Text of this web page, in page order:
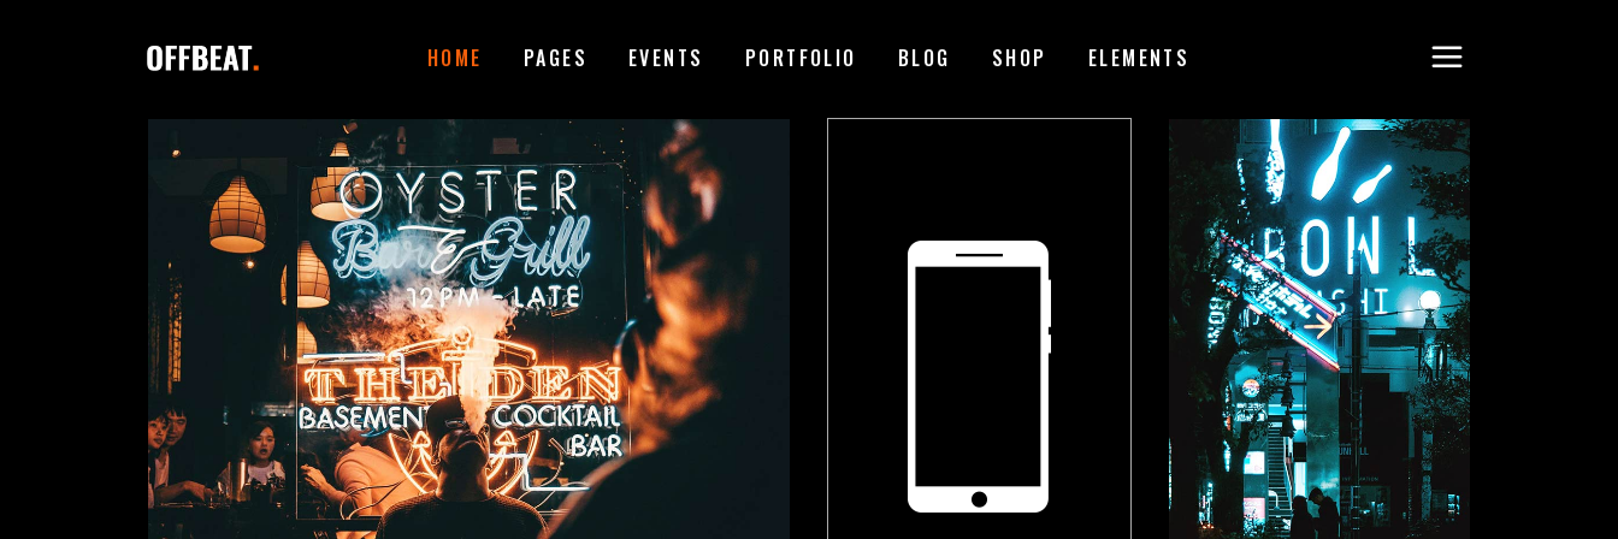
HOME PAGES EVENTS PORTFOLIO BLOG SHOP ELEMENTS
ACCORDIONS
CONTACT FORM
GOOGLE MAPS
ICON WITH TEXT
CLIENTS CAROUSEL
IMAGE GALLERY
ITEM SHOWCASE
TESTIMONIALS
PARALLAX SECTION
BANNER
TEAM
EVENT LIST
RESERVATION FORM
PIE CHARTS
HEADINGS
COLUMNS
SEPARATORS
BLOCKQUOTE
DROPCAPS & HIGHLIGHTS
SECTION TITLE
CUSTOM FONT